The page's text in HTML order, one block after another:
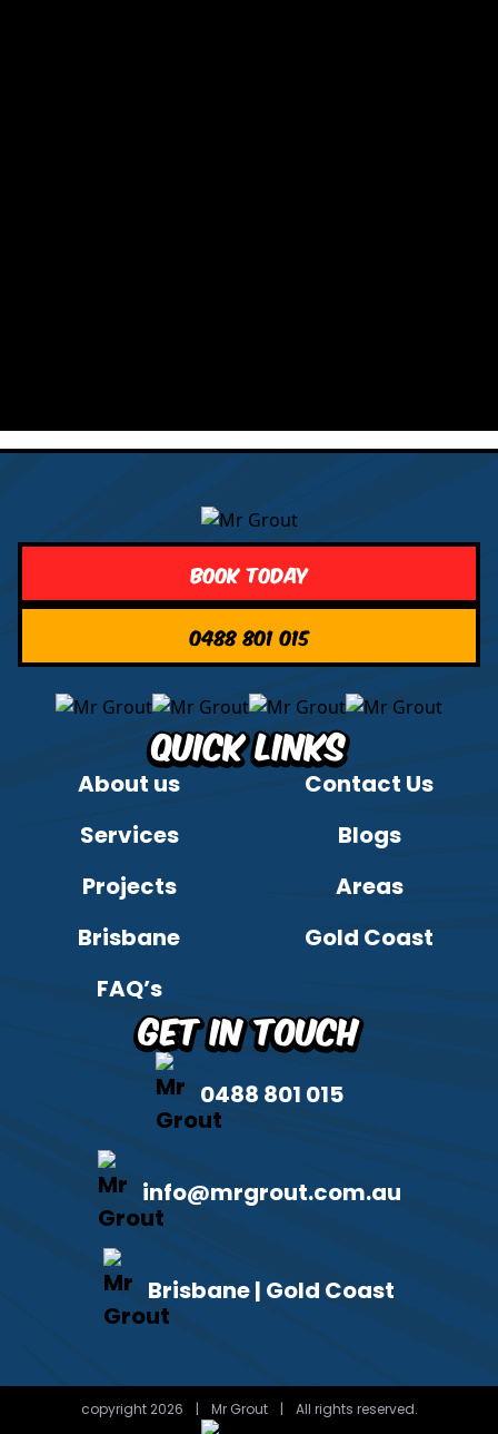
Book Today
0488 801 015
Quick Links
About us
Contact Us
Services
Blogs
Projects
Areas
Brisbane
Gold Coast
FAQ’s
Get in Touch
0488 801 015
info@mrgrout.com.au
Brisbane | Gold Coast
copyright 2026 | Mr Grout | All rights reserved.